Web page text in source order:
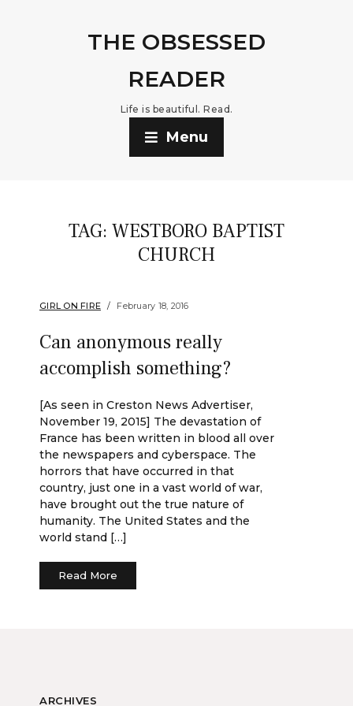
THE OBSESSED
READER
Life is beautiful. Read.
Menu
TAG: WESTBORO BAPTIST
CHURCH
GIRL ON FIRE February 18, 2016
Can anonymous really
accomplish something?
[As seen in Creston News Advertiser,
November 19, 2015] The devastation of
France has been written in blood all over
the newspapers and cyberspace. The
horrors that have occurred in that
country, just one in a vast world of war,
have brought out the true nature of
humanity. The United States and the
world stand […]
Read More
ARCHIVES